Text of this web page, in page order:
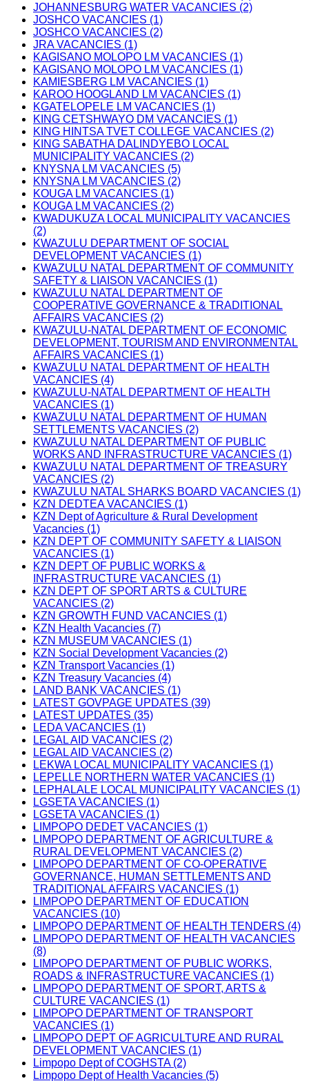
JOHANNESBURG WATER VACANCIES (2)
JOSHCO VACANCIES (1)
JOSHCO VACANCIES (2)
JRA VACANCIES (1)
KAGISANO MOLOPO LM VACANCIES (1)
KAGISANO MOLOPO LM VACANCIES (1)
KAMIESBERG LM VACANCIES (1)
KAROO HOOGLAND LM VACANCIES (1)
KGATELOPELE LM VACANCIES (1)
KING CETSHWAYO DM VACANCIES (1)
KING HINTSA TVET COLLEGE VACANCIES (2)
KING SABATHA DALINDYEBO LOCAL
MUNICIPALITY VACANCIES (2)
KNYSNA LM VACANCIES (5)
KNYSNA LM VACANCIES (2)
KOUGA LM VACANCIES (1)
KOUGA LM VACANCIES (2)
KWADUKUZA LOCAL MUNICIPALITY VACANCIES
(2)
KWAZULU DEPARTMENT OF SOCIAL
DEVELOPMENT VACANCIES (1)
KWAZULU NATAL DEPARTMENT OF COMMUNITY
SAFETY & LIAISON VACANCIES (1)
KWAZULU NATAL DEPARTMENT OF
COOPERATIVE GOVERNANCE & TRADITIONAL
AFFAIRS VACANCIES (2)
KWAZULU-NATAL DEPARTMENT OF ECONOMIC
DEVELOPMENT, TOURISM AND ENVIRONMENTAL
AFFAIRS VACANCIES (1)
KWAZULU NATAL DEPARTMENT OF HEALTH
VACANCIES (4)
KWAZULU-NATAL DEPARTMENT OF HEALTH
VACANCIES (1)
KWAZULU NATAL DEPARTMENT OF HUMAN
SETTLEMENTS VACANCIES (2)
KWAZULU NATAL DEPARTMENT OF PUBLIC
WORKS AND INFRASTRUCTURE VACANCIES (1)
KWAZULU NATAL DEPARTMENT OF TREASURY
VACANCIES (2)
KWAZULU NATAL SHARKS BOARD VACANCIES (1)
KZN DEDTEA VACANCIES (1)
KZN Dept of Agriculture & Rural Development
Vacancies (1)
KZN DEPT OF COMMUNITY SAFETY & LIAISON
VACANCIES (1)
KZN DEPT OF PUBLIC WORKS &
INFRASTRUCTURE VACANCIES (1)
KZN DEPT OF SPORT ARTS & CULTURE
VACANCIES (2)
KZN GROWTH FUND VACANCIES (1)
KZN Health Vacancies (7)
KZN MUSEUM VACANCIES (1)
KZN Social Development Vacancies (2)
KZN Transport Vacancies (1)
KZN Treasury Vacancies (4)
LAND BANK VACANCIES (1)
LATEST GOVPAGE UPDATES (39)
LATEST UPDATES (35)
LEDA VACANCIES (1)
LEGAL AID VACANCIES (2)
LEGAL AID VACANCIES (2)
LEKWA LOCAL MUNICIPALITY VACANCIES (1)
LEPELLE NORTHERN WATER VACANCIES (1)
LEPHALALE LOCAL MUNICIPALITY VACANCIES (1)
LGSETA VACANCIES (1)
LGSETA VACANCIES (1)
LIMPOPO DEDET VACANCIES (1)
LIMPOPO DEPARTMENT OF AGRICULTURE &
RURAL DEVELOPMENT VACANCIES (2)
LIMPOPO DEPARTMENT OF CO-OPERATIVE
GOVERNANCE, HUMAN SETTLEMENTS AND
TRADITIONAL AFFAIRS VACANCIES (1)
LIMPOPO DEPARTMENT OF EDUCATION
VACANCIES (10)
LIMPOPO DEPARTMENT OF HEALTH TENDERS (4)
LIMPOPO DEPARTMENT OF HEALTH VACANCIES
(8)
LIMPOPO DEPARTMENT OF PUBLIC WORKS,
ROADS & INFRASTRUCTURE VACANCIES (1)
LIMPOPO DEPARTMENT OF SPORT, ARTS &
CULTURE VACANCIES (1)
LIMPOPO DEPARTMENT OF TRANSPORT
VACANCIES (1)
LIMPOPO DEPT OF AGRICULTURE AND RURAL
DEVELOPMENT VACANCIES (1)
Limpopo Dept of COGHSTA (2)
Limpopo Dept of Health Vacancies (5)